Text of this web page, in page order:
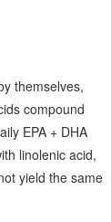
themselves,
compound
EPA + DHA
linolenic acid,
yield the same